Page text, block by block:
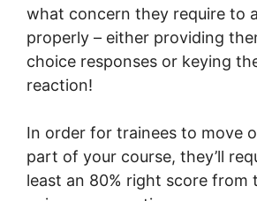
what concern they require to
properly – either providing
choice responses or keying
reaction!
In order for trainees to move
part of your course, they’ll
least an 80% right score from